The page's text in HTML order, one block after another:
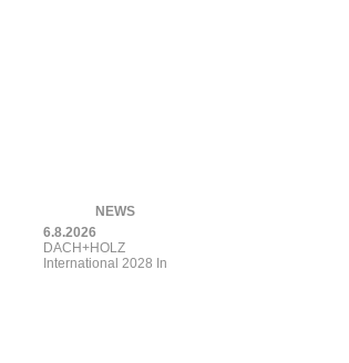
NEWS
6.8.2026
DACH+HOLZ
International 2028